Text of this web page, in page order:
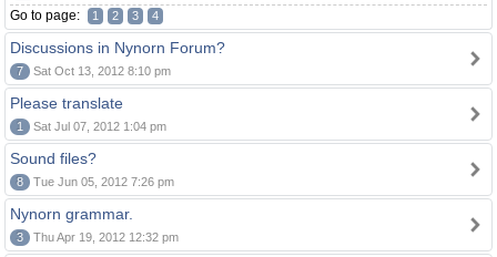
Go to page: 1 2 3 4
Discussions in Nynorn Forum?
7 Sat Oct 13, 2012 8:10 pm
Please translate
1 Sat Jul 07, 2012 1:04 pm
Sound files?
8 Tue Jun 05, 2012 7:26 pm
Nynorn grammar.
3 Thu Apr 19, 2012 12:32 pm